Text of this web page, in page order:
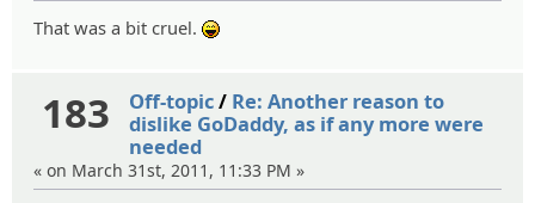
That was a bit cruel.
183 Off-topic/ Re: Another reason to
dislike GoDaddy, as if any more were
needed
« on March 31st, 2011, 11:33 PM »